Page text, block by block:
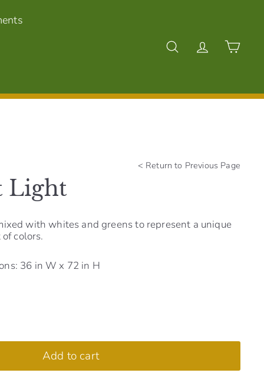
Search AccountCart
< Return to Previous Page
Light
with whites and greens to represent a unique
colors.
36 in W x 72 in H
Add to cart